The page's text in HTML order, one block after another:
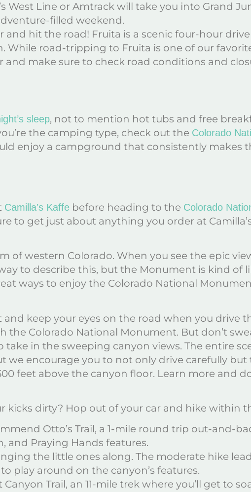
West Line or Amtrack will take you into Grand
filled weekend.
and hit the road! Fruita is a scenic four-hour
While road-tripping to Fruita is one of our
and make sure to check road conditions and
sleep, not to mention hot tubs and free
the camping type, check out the Colorado
enjoy a campground that consistently makes
Camilla’s Kaffe before heading to the Colorado
to get just about anything you order at
of western Colorado. When you see the epic
to describe this, but the Monument is kind of
ways to enjoy the Colorado National
and keep your eyes on the road when you drive
the Colorado National Monument. But don’t
in the sweeping canyon views. The entire
we encourage you to not only drive carefully but
feet above the canyon floor. Learn more and
kicks dirty? Hop out of your car and hike within
Otto’s Trail, a 1-mile round trip out-and-
and Praying Hands features.
the little ones along. The moderate hike
play around on the canyon’s features.
Trail, an 11-mile trek where you’ll get to